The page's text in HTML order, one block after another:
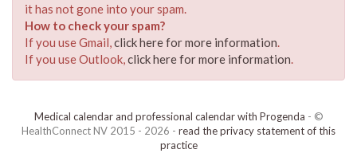
it has not gone into your spam.
How to check your spam?
If you use Gmail,click here for more information.
If you use Outlook,click here for more information.
Medical calendar and professional calendar with Progenda - ©
HealthConnect NV 2015 - 2026 - read the privacy statement of this
practice